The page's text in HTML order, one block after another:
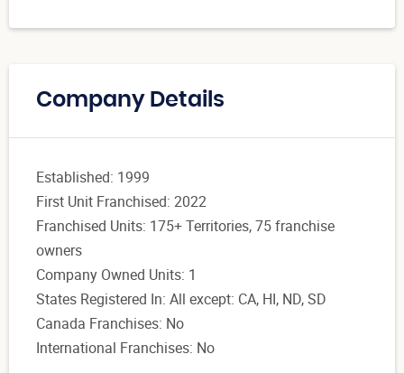
Company Details
Established: 1999
First Unit Franchised: 2022
Franchised Units: 175+ Territories, 75 franchise
owners
Company Owned Units: 1
States Registered In: All except: CA, HI, ND, SD
Canada Franchises: No
International Franchises: No